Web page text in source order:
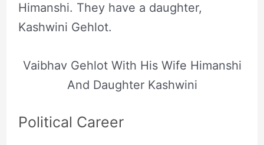
Himanshi. They have a daughter,
Kashwini Gehlot.
Vaibhav Gehlot With His Wife Himanshi
And Daughter Kashwini
Political Career